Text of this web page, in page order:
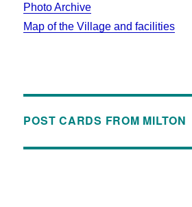
Photo Archive
Map of the Village and facilities
POST CARDS FROM MILTON